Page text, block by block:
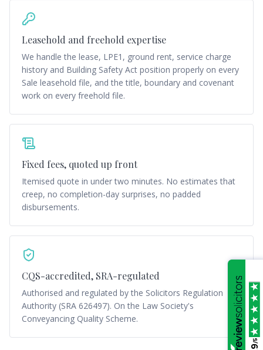
Leasehold and freehold expertise
We handle the lease, LPE1, ground rent, service charge
history and Building Safety Act position properly on every
Sale leasehold file, and the title, boundary and covenant
work on every freehold file.
Fixed fees, quoted up front
Itemised quote in under two minutes. No estimates that
creep, no completion-day surprises, no padded
disbursements.
CQS-accredited, SRA-regulated
Authorised and regulated by the Solicitors Regulation
Authority (SRA 626497). On the Law Society's
Conveyancing Quality Scheme.
/5